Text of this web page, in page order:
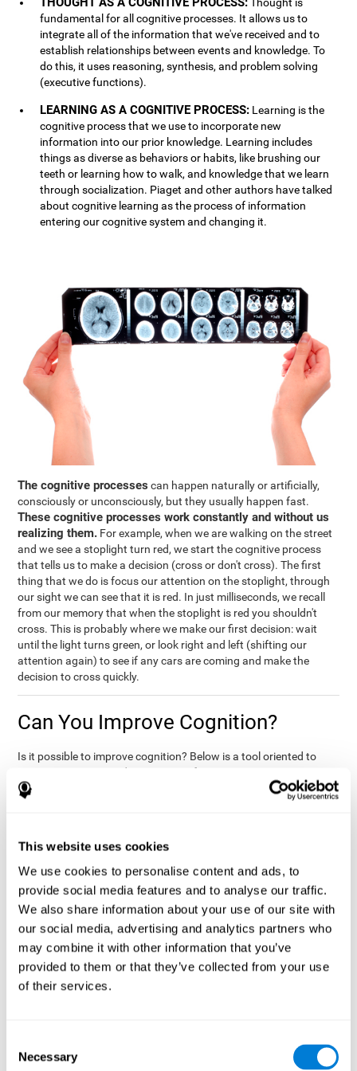
This website uses cookies
We use cookies to personalise content and ads, to
provide social media features and to analyse our traffic.
We also share information about your use of our site with
our social media, advertising and analytics partners who
may combine it with other information that you’ve
provided to them or that they’ve collected from your use
of their services.
Selection
Necessary
fundamental for all cognitive processes. It allows us to
integrate all of the information that we've received and to
establish relationships between events and knowledge. To
do this, it uses reasoning, synthesis, and problem solving
(executive functions).
LEARNING AS A COGNITIVE PROCESS: Learning is the
cognitive process that we use to incorporate new
information into our prior knowledge. Learning includes
things as diverse as behaviors or habits, like brushing our
teeth or learning how to walk, and knowledge that we learn
through socialization. Piaget and other authors have talked
about cognitive learning as the process of information
entering our cognitive system and changing it.
The cognitive processes can happen naturally or artificially,
consciously or unconsciously, but they usually happen fast.
These cognitive processes work constantly and without us
realizing them. For example, when we are walking on the street
and we see a stoplight turn red, we start the cognitive process
that tells us to make a decision (cross or don't cross). The first
thing that we do is focus our attention on the stoplight, through
our sight we can see that it is red. In just milliseconds, we recall
from our memory that when the stoplight is red you shouldn't
cross. This is probably where we make our first decision: wait
until the light turns green, or look right and left (shifting our
attention again) to see if any cars are coming and make the
decision to cross quickly.
Can You Improve Cognition?
Is it possible to improve cognition? Below is a tool oriented to
improve cognition and cognitive performance:
THE COGNITIVE STIMULATION PROGRAM FROM COGNIFIT:
neurogenesis processes. You only need
available online, and has specific programs for personal use,
researchers, health professionals, and schools.
The cognitive stimulation exercises from CogniFiteffectively
assess more than 20 fundamental cognitive functions , which
are clearly defined and subject to an objective target control,
which provides standardized results of age and demographic
criteria based on thousands of results.
evolution of the user's cognitive state. It also compares their
cognitive performance to other users.